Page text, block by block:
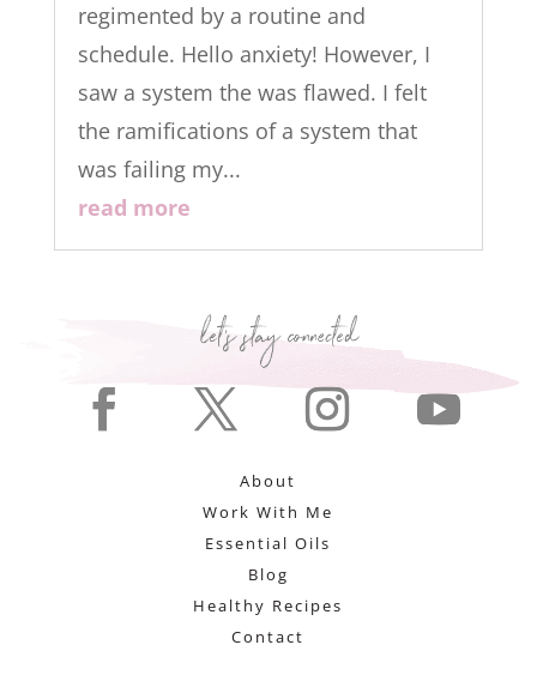
regimented by a routine and
schedule. Hello anxiety! However, I
saw a system the was flawed. I felt
the ramifications of a system that
was failing my...
read more
About
Work With Me
Essential Oils
Blog
Healthy Recipes
Contact